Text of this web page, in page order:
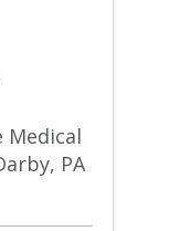
Medical
PA